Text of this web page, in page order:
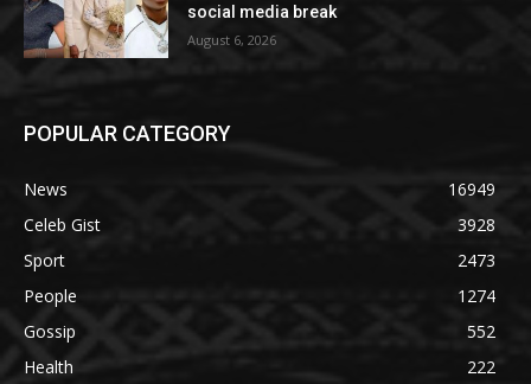
social media break
August 6, 2026
POPULAR CATEGORY
News
16949
Celeb Gist
3928
Sport
2473
People
1274
Gossip
552
Health
222